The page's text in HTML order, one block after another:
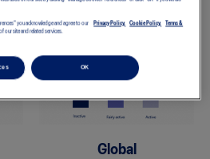
Global
you acknowledge and agree to our Privacy Policy, Cookie Policy,
Terms &
our site and related services.
OK